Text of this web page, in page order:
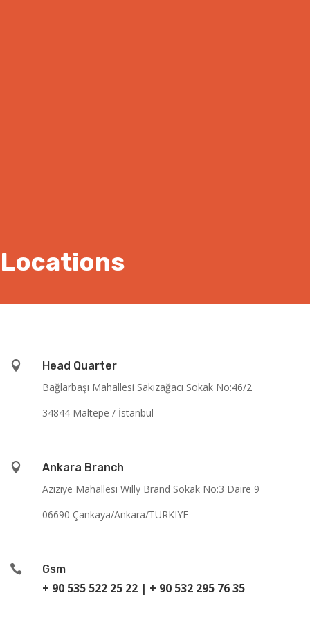
Locations

Head Quarter
Bağlarbaşı Mahallesi Sakızağacı Sokak No:46/2
34844 Maltepe / İstanbul

Ankara Branch
Aziziye Mahallesi Willy Brand Sokak No:3 Daire 9
06690 Çankaya/Ankara/TURKIYE
 Gsm
+ 90 535 522 25 22| + 90 532 295 76 35